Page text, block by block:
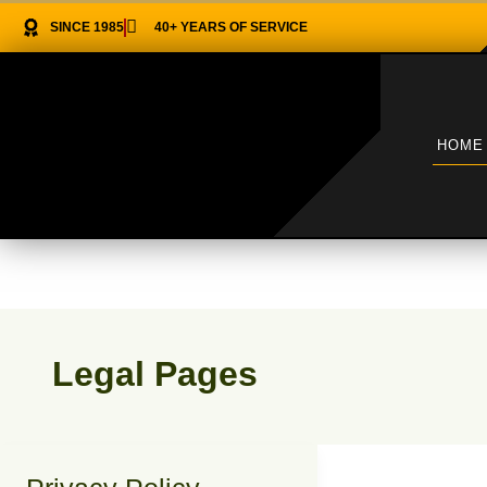
SINCE 1985 40+ YEARS OF SERVICE
HOME
Legal Pages